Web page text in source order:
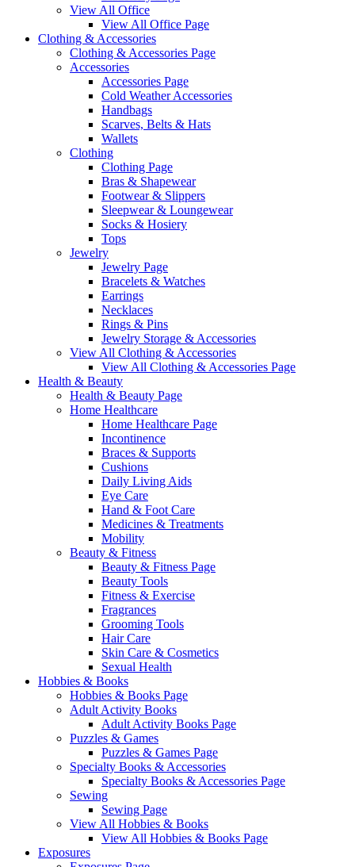
View All Office
View All Office Page
Clothing & Accessories
Clothing & Accessories Page
Accessories
Accessories Page
Cold Weather Accessories
Handbags
Scarves, Belts & Hats
Wallets
Clothing
Clothing Page
Bras & Shapewear
Footwear & Slippers
Sleepwear & Loungewear
Socks & Hosiery
Tops
Jewelry
Jewelry Page
Bracelets & Watches
Earrings
Necklaces
Rings & Pins
Jewelry Storage & Accessories
View All Clothing & Accessories
View All Clothing & Accessories Page
Health & Beauty
Health & Beauty Page
Home Healthcare
Home Healthcare Page
Incontinence
Braces & Supports
Cushions
Daily Living Aids
Eye Care
Hand & Foot Care
Medicines & Treatments
Mobility
Beauty & Fitness
Beauty & Fitness Page
Beauty Tools
Fitness & Exercise
Fragrances
Grooming Tools
Hair Care
Skin Care & Cosmetics
Sexual Health
Hobbies & Books
Hobbies & Books Page
Adult Activity Books
Adult Activity Books Page
Puzzles & Games
Puzzles & Games Page
Specialty Books & Accessories
Specialty Books & Accessories Page
Sewing
Sewing Page
View All Hobbies & Books
View All Hobbies & Books Page
Exposures